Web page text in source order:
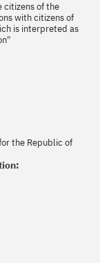
citizens of the
with citizens of
is interpreted as
the Republic of